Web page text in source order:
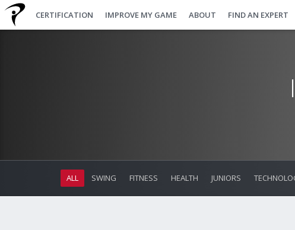
CERTIFICATION IMPROVE MY GAME ABOUT FIND AN EXPERT
ALL SWING FITNESS HEALTH JUNIORS